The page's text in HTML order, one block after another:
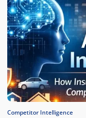
Competitor Intelligence